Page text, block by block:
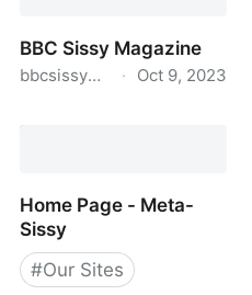
BBC Sissy Magazine
bbcsissymagazine.com
· Oct 9, 2023
Home Page - Meta-
Sissy
#Our Sites